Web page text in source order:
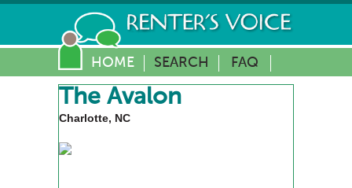
HOME SEARCH FAQ
The Avalon
Charlotte, NC